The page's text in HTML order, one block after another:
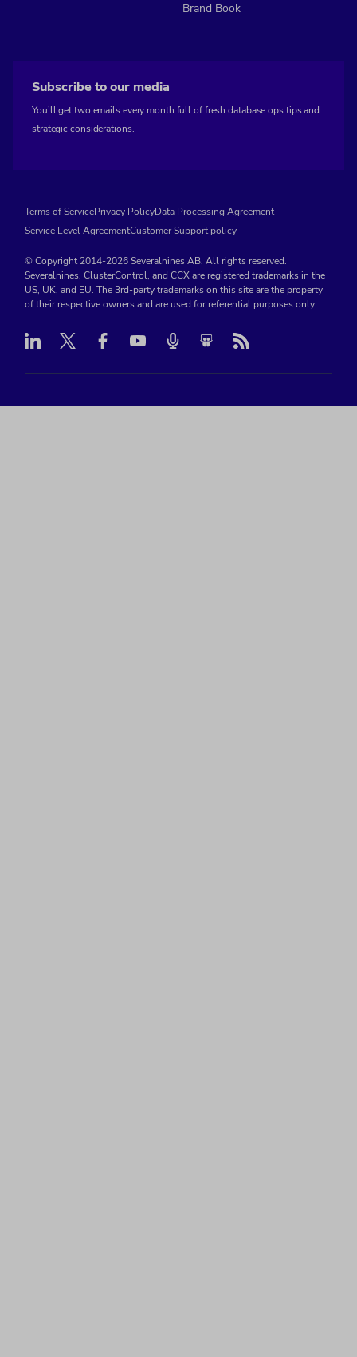
Brand Book
Subscribe to our media
You’ll get two emails every month full of fresh database ops tips and
strategic considerations.
Terms of ServicePrivacy PolicyData Processing Agreement
Service Level AgreementCustomer Support policy
© Copyright 2014-2026 Severalnines AB. All rights reserved.
Severalnines, ClusterControl, and CCX are registered trademarks in the
US, UK, and EU. The 3rd-party trademarks on this site are the property
of their respective owners and are used for referential purposes only.
Slideshare